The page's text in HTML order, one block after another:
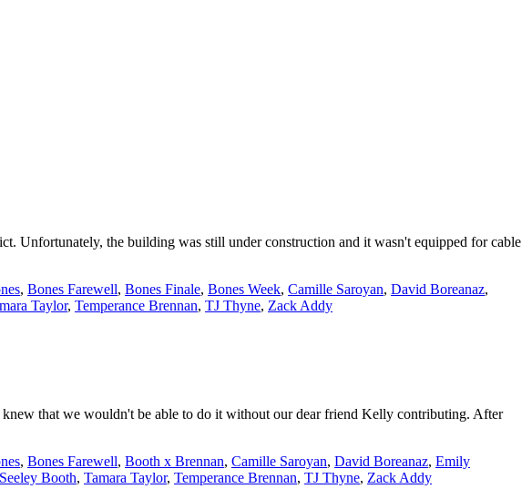
Unfortunately, the building was still under construction and it wasn't equipped for cable
, Bones Farewell, Bones Finale, Bones Week, Camille Saroyan, David Boreanaz,
Taylor, Temperance Brennan, TJ Thyne, Zack Addy
that we wouldn't be able to do it without our dear friend Kelly contributing. After
, Bones Farewell, Booth x Brennan, Camille Saroyan, David Boreanaz, Emily
Seeley Booth, Tamara Taylor, Temperance Brennan, TJ Thyne, Zack Addy